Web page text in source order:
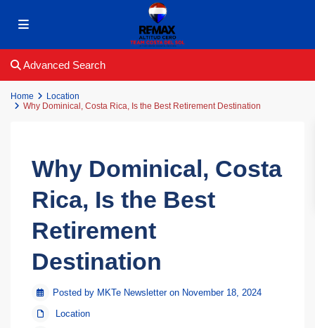
Advanced Search
Home
Location
Why Dominical, Costa Rica, Is the Best Retirement Destination
Why Dominical, Costa
Rica, Is the Best
Retirement
Destination
Posted by MKTe Newsletter on November 18, 2024
Location